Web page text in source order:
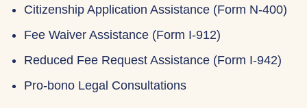
Citizenship Application Assistance (Form N-400)
Fee Waiver Assistance (Form I-912)
Reduced Fee Request Assistance (Form I-942)
Pro-bono Legal Consultations